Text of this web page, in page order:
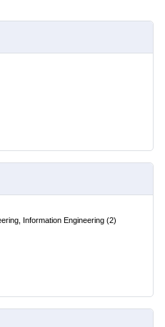
Information Engineering (2)